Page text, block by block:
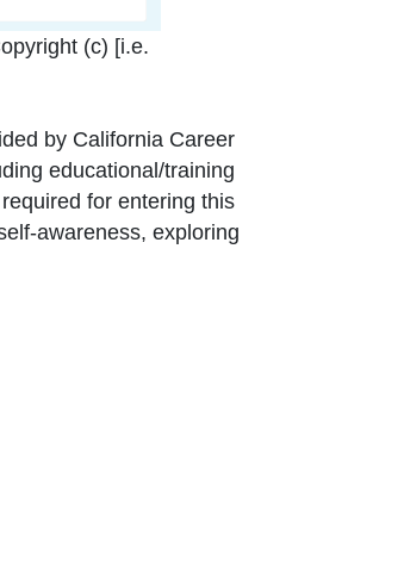
new window or tab
(c) [i.e.
by California Career
educational/training
for entering this
awareness, exploring